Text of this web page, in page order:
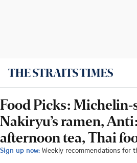
Food Picks:
Nakiryu’s ramen,
afternoon tea, Thai
Sign up now: Weekly recommendations for